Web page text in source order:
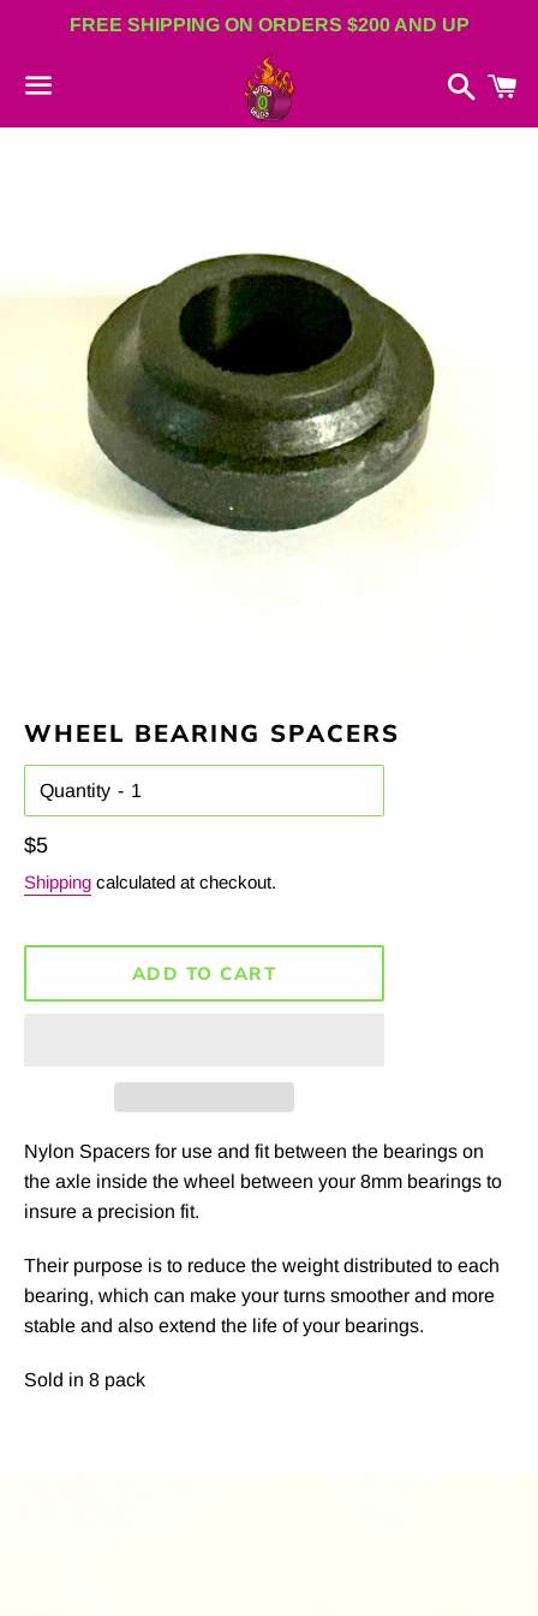
FREE SHIPPING ON ORDERS $200 AND UP
Search
WHEEL BEARING SPACERS
Quantity
Regular
price
$5
Shipping calculated at checkout.
ADD TO CART
Nylon Spacers for use and fit between the bearings on
the axle inside the wheel between your 8mm bearings to
insure a precision fit.
Their purpose is to reduce the weight distributed to each
bearing, which can make your turns smoother and more
stable and also extend the life of your bearings.
Sold in 8 pack